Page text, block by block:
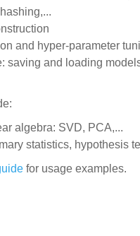
and hyper-parameter
saving and loading
algebra: SVD, PCA,...
statistics, hypothesis
for usage examples.